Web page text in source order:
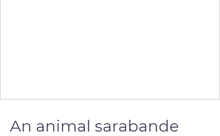
An animal sarabande